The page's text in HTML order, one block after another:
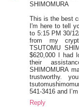
SHIMOMURA
This is the best
I'm here to tell
to 5:15 PM 30/
from my
TSUTOMU
$620,000 I had
their
SHIMOMURA
trustworthy.
541-3416 and
Reply